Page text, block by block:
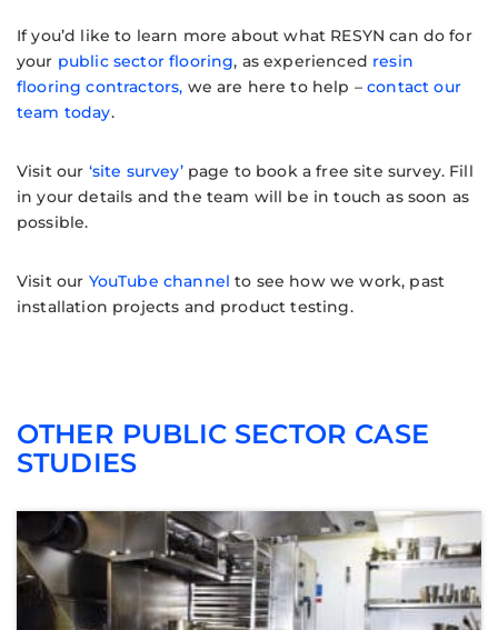
If you’d like to learn more about what RESYN can do for
your public sector flooring, as experienced resin
flooring contractors, we are here to help –contact our
team today.
Visit our ‘site survey’page to book a free site survey. Fill
in your details and the team will be in touch as soon as
possible.
Visit our YouTube channel to see how we work, past
installation projects and product testing.
OTHER PUBLIC SECTOR CASE
STUDIES